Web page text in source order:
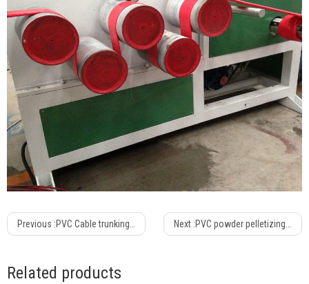
Previous :PVC Cable trunking machine /production line /extrusion line Next :PVC powder pelletizing machine/granulating line
Related products